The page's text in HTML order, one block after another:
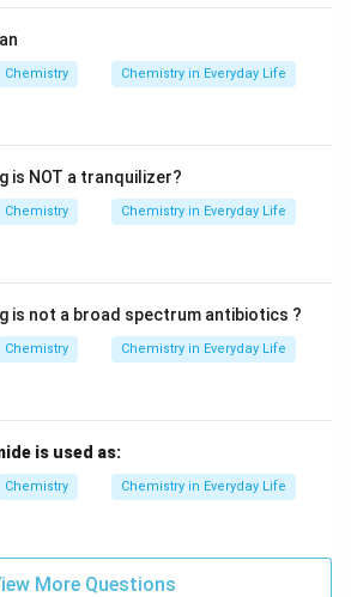
Chemistry Chemistry in Everyday Life
is NOT a tranquilizer?
Chemistry Chemistry in Everyday Life
is not a broad spectrum antibiotics ?
Chemistry Chemistry in Everyday Life
is used as:
Chemistry Chemistry in Everyday Life
More Questions